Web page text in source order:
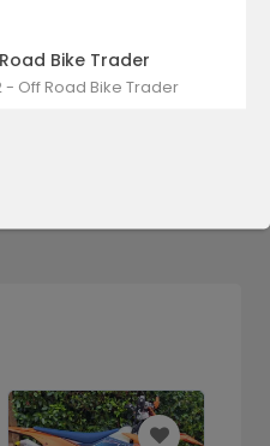
Bike Trader
- Off Road Bike Trader